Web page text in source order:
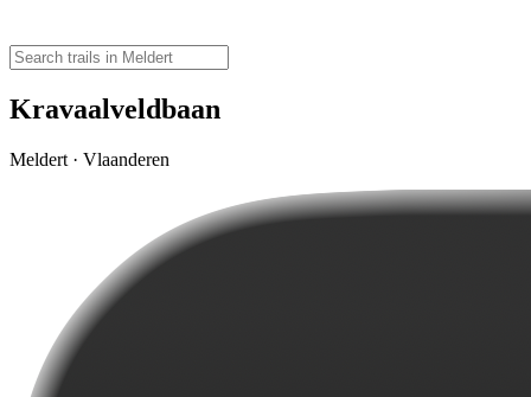
Kravaalveldbaan
Meldert · Vlaanderen